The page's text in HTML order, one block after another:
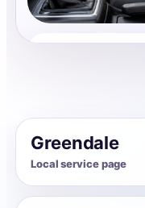
Greendale
Local service page